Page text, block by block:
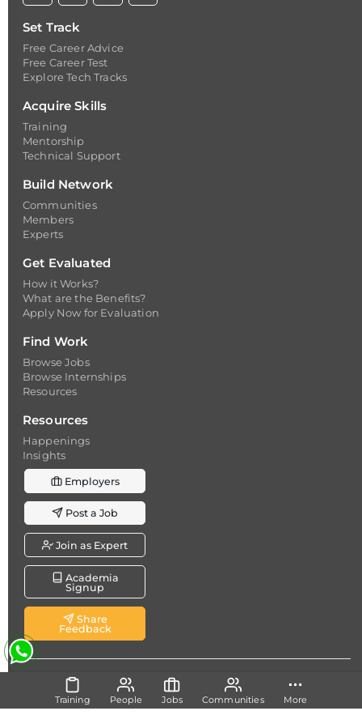
Training People Jobs Communities More
Set Track
Free Career Advice
Free Career Test
Explore Tech Tracks
Acquire Skills
Training
Mentorship
Technical Support
Build Network
Communities
Members
Experts
Get Evaluated
How it Works?
What are the Benefits?
Apply Now for Evaluation
Find Work
Browse Jobs
Browse Internships
Resources
Resources
Happenings
Insights
Employers
Post a Job
Join as Expert
Academia
Signup
Share
Feedback
Copyright @ 2026 Dicecamp.com - A brand ofDice
Analytics (Pvt.) Ltd.